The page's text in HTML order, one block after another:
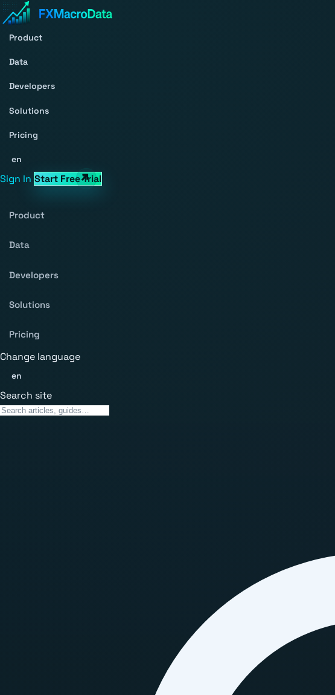
Product
Data
Developers
Solutions
Pricing
en
Sign In Start Free Trial
Product
Data
Developers
Solutions
Pricing
Change language
en
Search site